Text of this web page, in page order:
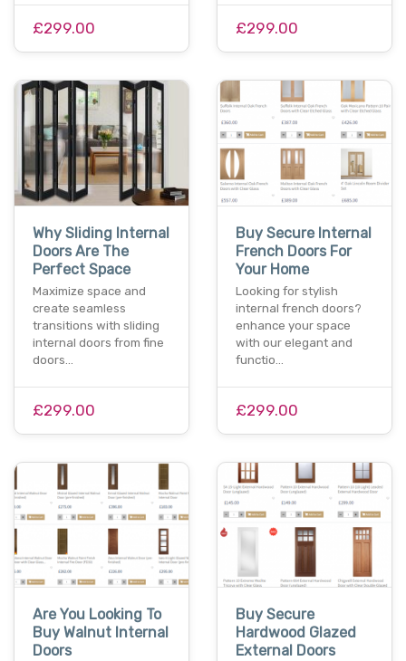
£299.00 £299.00
Why Sliding Internal
Doors Are The
Perfect Space
Maximize space and
create seamless
transitions with sliding
internal doors from fine
doors…
£299.00
Buy Secure Internal
French Doors For
Your Home
Looking for stylish
internal french doors?
enhance your space
with our elegant and
functio…
£299.00
Are You Looking To
Buy Walnut Internal
Doors
Buy Secure
Hardwood Glazed
External Doors